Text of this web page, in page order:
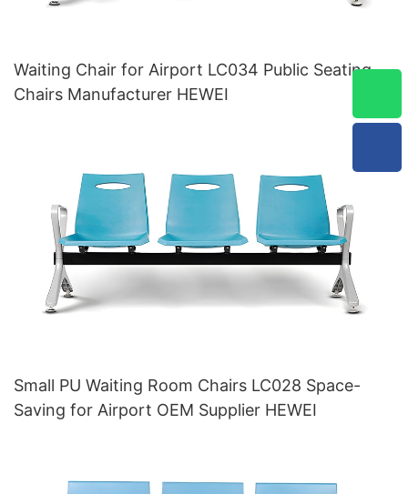
Waiting Chair for Airport LC034 Public Seating
Chairs Manufacturer HEWEI
Small PU Waiting Room Chairs LC028 Space-
Saving for Airport OEM Supplier HEWEI